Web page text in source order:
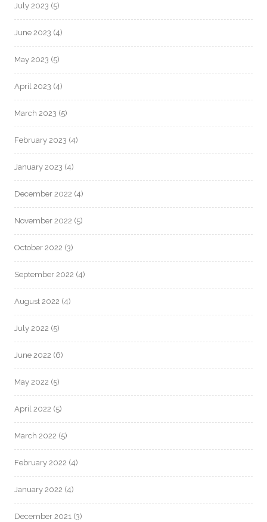
July 2023 (5)
June 2023 (4)
May 2023 (5)
April 2023 (4)
March 2023 (5)
February 2023 (4)
January 2023 (4)
December 2022 (4)
November 2022 (5)
October 2022 (3)
September 2022 (4)
August 2022 (4)
July 2022 (5)
June 2022 (6)
May 2022 (5)
April 2022 (5)
March 2022 (5)
February 2022 (4)
January 2022 (4)
December 2021 (3)